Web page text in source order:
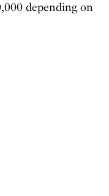
depending on